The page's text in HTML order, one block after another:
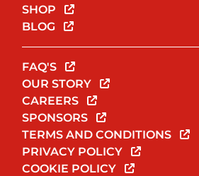
SHOP
BLOG
FAQ'S
OUR STORY
CAREERS
SPONSORS
TERMS AND CONDITIONS
PRIVACY POLICY
COOKIE POLICY